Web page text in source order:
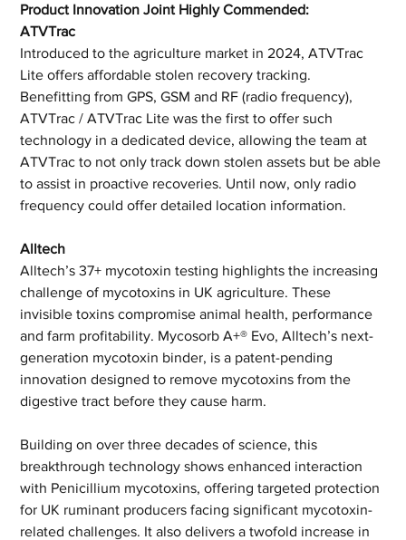
Product Innovation Joint Highly Commended:
ATVTrac
Introduced to the agriculture market in 2024, ATVTrac
Lite offers affordable stolen recovery tracking.
Benefitting from GPS, GSM and RF (radio frequency),
ATVTrac / ATVTrac Lite was the first to offer such
technology in a dedicated device, allowing the team at
ATVTrac to not only track down stolen assets but be able
to assist in proactive recoveries. Until now, only radio
frequency could offer detailed location information.
Alltech
Alltech’s 37+ mycotoxin testing highlights the increasing
challenge of mycotoxins in UK agriculture. These
invisible toxins compromise animal health, performance
and farm profitability. Mycosorb A+® Evo, Alltech’s next-
generation mycotoxin binder, is a patent-pending
innovation designed to remove mycotoxins from the
digestive tract before they cause harm.
Building on over three decades of science, this
breakthrough technology shows enhanced interaction
with Penicillium mycotoxins, offering targeted protection
for UK ruminant producers facing significant mycotoxin-
related challenges. It also delivers a twofold increase in